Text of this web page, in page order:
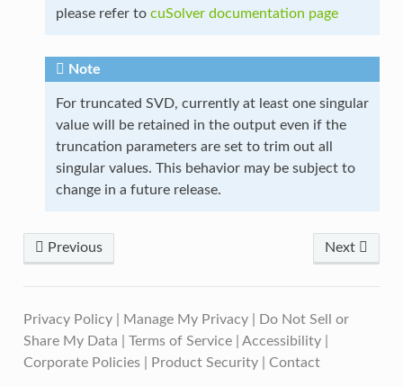
please refer to cuSolver documentation page
Note
For truncated SVD, currently at least one singular
value will be retained in the output even if the
truncation parameters are set to trim out all
singular values. This behavior may be subject to
change in a future release.
Previous Next
Privacy Policy| Manage My Privacy|
Do Not Sell or
Share My Data
Terms of Service| Accessibility|
Corporate Policies| Product Security| Contact